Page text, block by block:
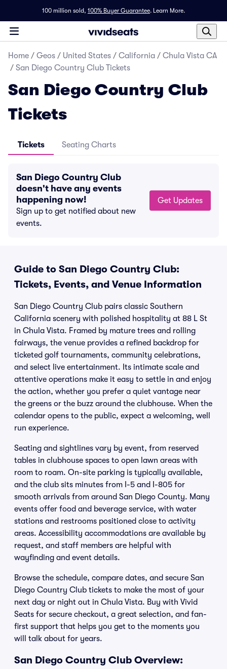
100 million sold, 100% Buyer Guarantee. Learn More.
Home / Geos / United States / California / Chula Vista CA
/ San Diego Country Club Tickets
San Diego Country Club
Tickets
Tickets Seating Charts
San Diego Country Club
doesn't have any events
happening now!
Sign up to get notified about new
events.
Get Updates
Guide to San Diego Country Club:
Tickets, Events, and Venue Information
San Diego Country Club pairs classic Southern
California scenery with polished hospitality at 88 L St
in Chula Vista. Framed by mature trees and rolling
fairways, the venue provides a refined backdrop for
ticketed golf tournaments, community celebrations,
and select live entertainment. Its intimate scale and
attentive operations make it easy to settle in and enjoy
the action, whether you prefer a quiet vantage near
the greens or the buzz around the clubhouse. When the
calendar opens to the public, expect a welcoming, well
run experience.
Seating and sightlines vary by event, from reserved
tables in clubhouse spaces to open lawn areas with
room to roam. On-site parking is typically available,
and the club sits minutes from I-5 and I-805 for
smooth arrivals from around San Diego County. Many
events offer food and beverage service, with water
stations and restrooms positioned close to activity
areas. Accessibility accommodations are available by
request, and staff members are helpful with
wayfinding and event details.
Browse the schedule, compare dates, and secure San
Diego Country Club tickets to make the most of your
next day or night out in Chula Vista. Buy with Vivid
Seats for secure checkout, a great selection, and fan-
first support that helps you get to the moments you
will talk about for years.
San Diego Country Club Overview: